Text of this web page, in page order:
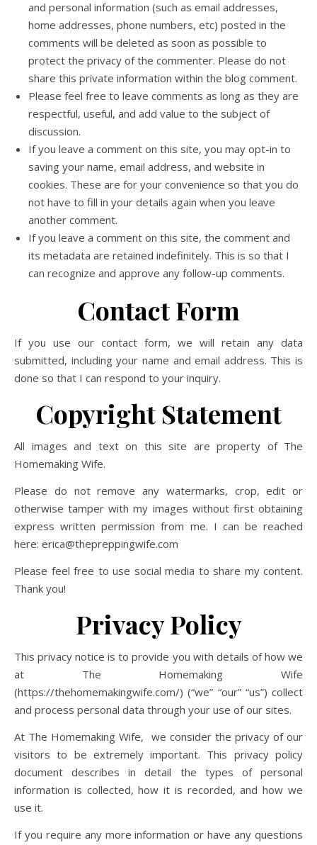
and personal information (such as email addresses,
home addresses, phone numbers, etc) posted in the
comments will be deleted as soon as possible to
protect the privacy of the commenter. Please do not
share this private information within the blog comment.
Please feel free to leave comments as long as they are
respectful, useful, and add value to the subject of
discussion.
If you leave a comment on this site, you may opt-in to
saving your name, email address, and website in
cookies. These are for your convenience so that you do
not have to fill in your details again when you leave
another comment.
If you leave a comment on this site, the comment and
its metadata are retained indefinitely. This is so that I
can recognize and approve any follow-up comments.
Contact Form
If you use our contact form, we will retain any data
submitted, including your name and email address. This is
done so that I can respond to your inquiry.
Copyright Statement
All images and text on this site are property of The
Homemaking Wife.
Please do not remove any watermarks, crop, edit or
otherwise tamper with my images without first obtaining
express written permission from me. I can be reached
here: erica@thepreppingwife.com
Please feel free to use social media to share my content.
Thank you!
Privacy Policy
This privacy notice is to provide you with details of how we
at The Homemaking Wife
(https://thehomemakingwife.com/) (“we” “our” “us”) collect
and process personal data through your use of our sites.
At The Homemaking Wife, we consider the privacy of our
visitors to be extremely important. This privacy policy
document describes in detail the types of personal
information is collected, how it is recorded, and how we
use it.
If you require any more information or have any questions